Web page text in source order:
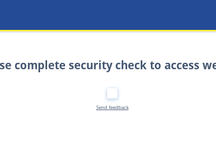
complete security check to access
Send feedback